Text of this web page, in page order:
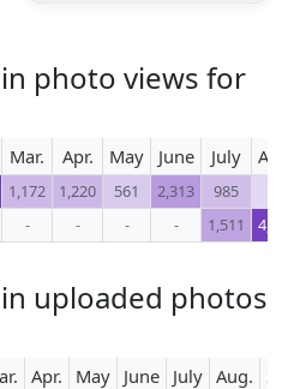
photo views for
Mar. Apr. May June July
1,172 1,220 561 2,313 985
- - - - 1,511
uploaded photos
Apr. May June July Aug.